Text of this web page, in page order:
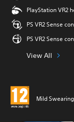
PlayStation VR2
PS VR2 Sense
PS VR2 Sense
View All
Mild